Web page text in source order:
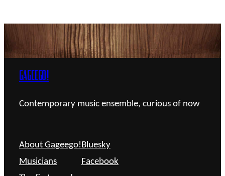
Gageego!
Contemporary music ensemble, curious of now
About Gageego!
Musicians
Bluesky
Facebook